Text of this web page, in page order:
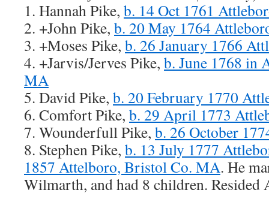
1. Hannah Pike, b. 14 Oct 1761
2. +John Pike, b. 20 May 1764
3. +Moses Pike, b. 26 January 1766
4. +Jarvis/Jerves Pike, b. June 1768 in
MA
5. David Pike, b. 20 February 1770
6. Comfort Pike, b. 29 April 1773
7. Wounderfull Pike, b. 26 October
8. Stephen Pike, b. 13 July 1777
1857 Attelboro, Bristol Co. MA. He
Wilmarth, and had 8 children.